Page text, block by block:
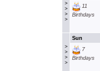
>
>
>
>
11
Birthdays
>
>
>
>
Sun
7
Birthdays